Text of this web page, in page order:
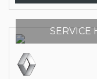
SERVICE